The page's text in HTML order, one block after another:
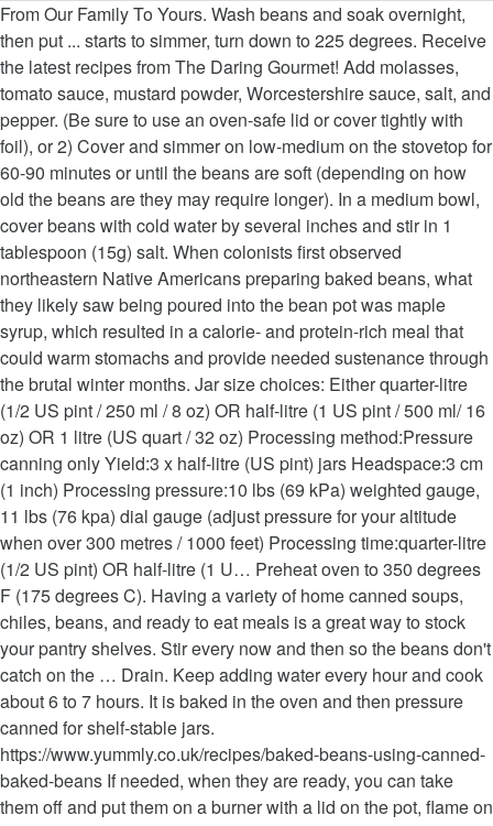
From Our Family To Yours. Wash beans and soak overnight,
then put ... starts to simmer, turn down to 225 degrees. Receive
the latest recipes from The Daring Gourmet! Add molasses,
tomato sauce, mustard powder, Worcestershire sauce, salt, and
pepper. (Be sure to use an oven-safe lid or cover tightly with
foil), or 2) Cover and simmer on low-medium on the stovetop for
60-90 minutes or until the beans are soft (depending on how
old the beans are they may require longer). In a medium bowl,
cover beans with cold water by several inches and stir in 1
tablespoon (15g) salt. When colonists first observed
northeastern Native Americans preparing baked beans, what
they likely saw being poured into the bean pot was maple
syrup, which resulted in a calorie- and protein-rich meal that
could warm stomachs and provide needed sustenance through
the brutal winter months. Jar size choices: Either quarter-litre
(1/2 US pint / 250 ml / 8 oz) OR half-litre (1 US pint / 500 ml/ 16
oz) OR 1 litre (US quart / 32 oz) Processing method:Pressure
canning only Yield:3 x half-litre (US pint) jars Headspace:3 cm
(1 inch) Processing pressure:10 lbs (69 kPa) weighted gauge,
11 lbs (76 kpa) dial gauge (adjust pressure for your altitude
when over 300 metres / 1000 feet) Processing time:quarter-litre
(1/2 US pint) OR half-litre (1 U… Preheat oven to 350 degrees
F (175 degrees C). Having a variety of home canned soups,
chiles, beans, and ready to eat meals is a great way to stock
your pantry shelves. Stir every now and then so the beans don't
catch on the … Drain. Keep adding water every hour and cook
about 6 to 7 hours. It is baked in the oven and then pressure
canned for shelf-stable jars.
https://www.yummly.co.uk/recipes/baked-beans-using-canned-
baked-beans If needed, when they are ready, you can take
them off and put them on a burner with a lid on the pot, flame on